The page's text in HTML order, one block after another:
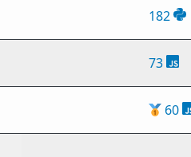
182
73
🥇 60